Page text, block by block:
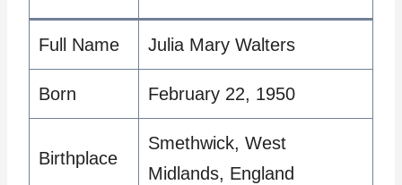
Full Name Julia Mary Walters
Born February 22, 1950
Birthplace
Smethwick, West
Midlands, England